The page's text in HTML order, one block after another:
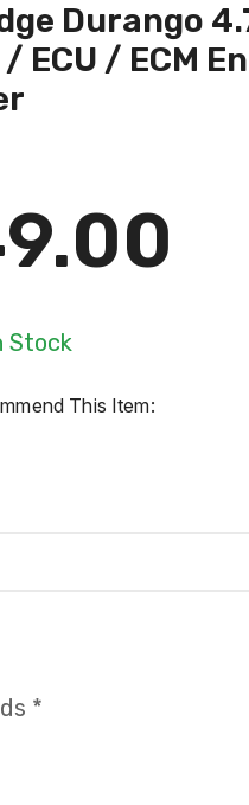
Durango
/ ECU / ECM
Stock
This Item:
*